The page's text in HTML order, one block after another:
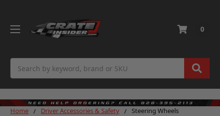
0
Home Driver Accessories & Safety Steering Wheels